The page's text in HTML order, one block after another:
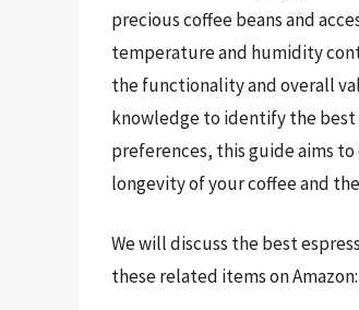
precious coffee beans and
temperature and humidity
the functionality and overall
knowledge to identify the best
preferences, this guide aims
longevity of your coffee and
We will discuss the best
these related items on Amazon: